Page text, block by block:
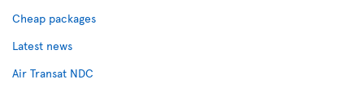
Cheap packages
Latest news
Air Transat NDC